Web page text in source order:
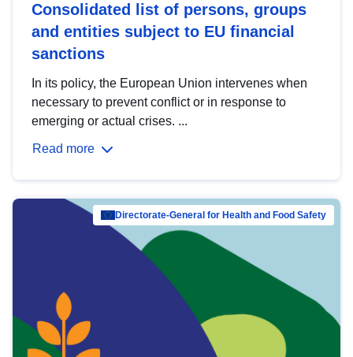
Consolidated list of persons, groups
and entities subject to EU financial
sanctions
In its policy, the European Union intervenes when
necessary to prevent conflict or in response to
emerging or actual crises. ...
Read more
Directorate-General for Health and Food Safety